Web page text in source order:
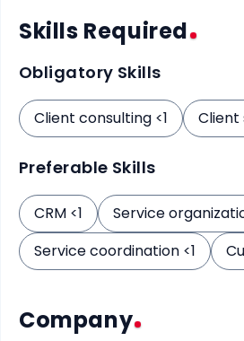
Skills Required
Obligatory Skills
Client consulting <1 Client
Preferable Skills
CRM <1
Service
Service coordination <1
Company